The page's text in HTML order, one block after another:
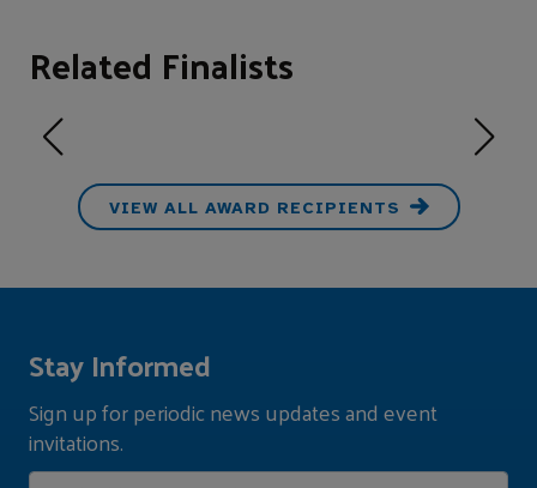
Related Finalists
VIEW ALL AWARD RECIPIENTS
Stay Informed
Sign up for periodic news updates and event
invitations.